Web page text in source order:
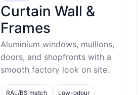
Curtain Wall &
Frames
Aluminium windows, mullions,
doors, and shopfronts with a
smooth factory look on site.
RAL/BS match Low-odour